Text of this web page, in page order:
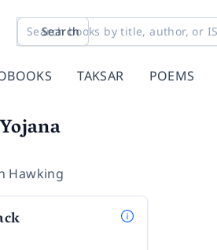
Search
TAKSAR POEMS
Hawking